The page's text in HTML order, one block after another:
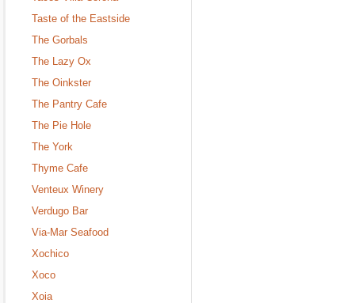
Taste of the Eastside
The Gorbals
The Lazy Ox
The Oinkster
The Pantry Cafe
The Pie Hole
The York
Thyme Cafe
Venteux Winery
Verdugo Bar
Via-Mar Seafood
Xochico
Xoco
Xoia